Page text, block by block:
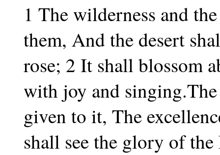
1 The wilderness and
them, And the desert
rose; 2 It shall blossom
with joy and
given to it, The
shall see the glory of